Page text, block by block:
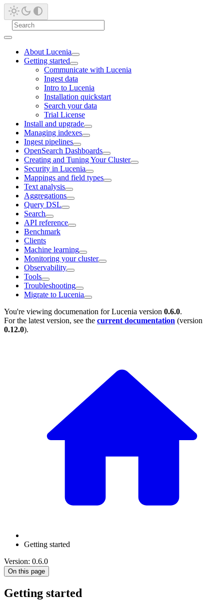
About Lucenia
Getting started
Communicate with Lucenia
Ingest data
Intro to Lucenia
Installation quickstart
Search your data
Trial License
Install and upgrade
Managing indexes
Ingest pipelines
OpenSearch Dashboards
Creating and Tuning Your Cluster
Security in Lucenia
Mappings and field types
Text analysis
Aggregations
Query DSL
Search
API reference
Benchmark
Clients
Machine learning
Monitoring your cluster
Observability
Tools
Troubleshooting
Migrate to Lucenia
You're viewing documenation for Lucenia version 0.6.0.
For the latest version, see the current documentation (version
0.12.0).
Getting started
Version: 0.6.0
On this page
Getting started